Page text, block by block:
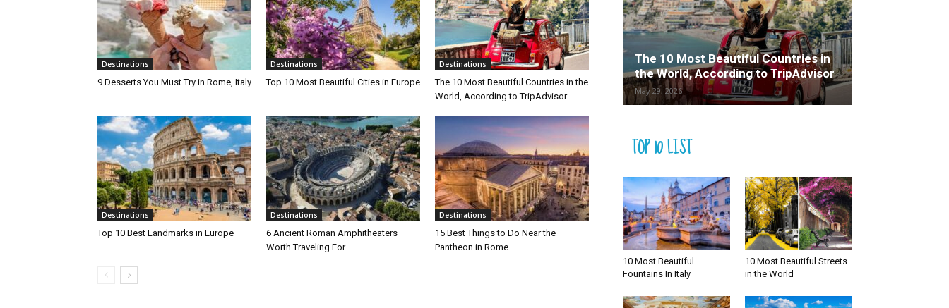
Destinations
9 Desserts You Must Try in Rome, Italy
Destinations
Top 10 Most Beautiful Cities in Europe
Destinations
The 10 Most Beautiful Countries in the
World, According to TripAdvisor
Destinations
Top 10 Best Landmarks in Europe
Destinations
6 Ancient Roman Amphitheaters
Worth Traveling For
Destinations
15 Best Things to Do Near the
Pantheon in Rome
The 10 Most Beautiful Countries in
the World, According to TripAdvisor
May 29, 2026
TOP 10 LIST
10 Most Beautiful
Fountains In Italy
10 Most Beautiful Streets
in the World